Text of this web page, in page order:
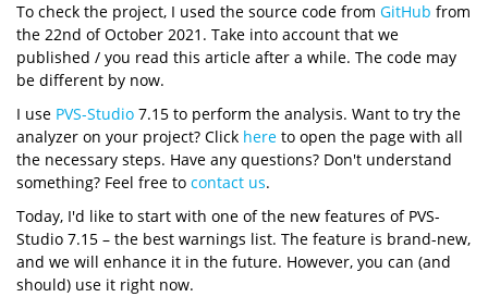
To check the project, I used the source code from GitHub from
the 22nd of October 2021. Take into account that we
published / you read this article after a while. The code may
be different by now.
I use PVS-Studio 7.15 to perform the analysis. Want to try the
analyzer on your project? Click here to open the page with all
the necessary steps. Have any questions? Don't understand
something? Feel free to contact us.
Today, I'd like to start with one of the new features of PVS-
Studio 7.15 – the best warnings list. The feature is brand-new,
and we will enhance it in the future. However, you can (and
should) use it right now.